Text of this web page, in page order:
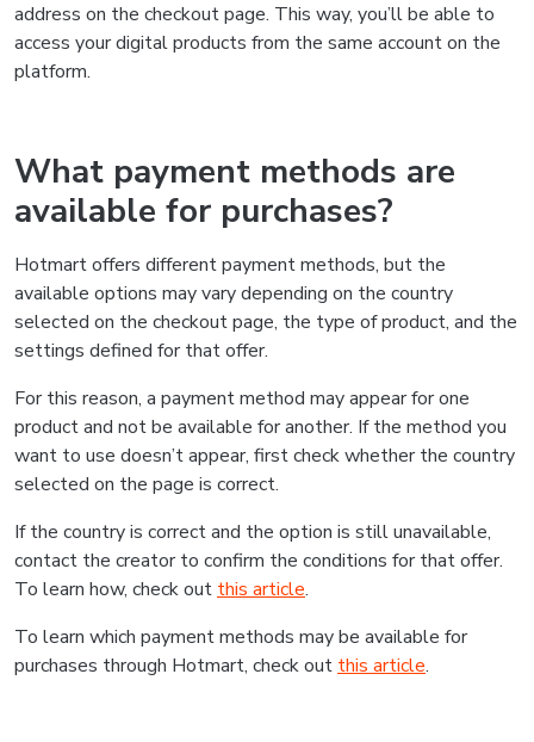
address on the checkout page. This way, you’ll be able to
access your digital products from the same account on the
platform.
What payment methods are
available for purchases?
Hotmart offers different payment methods, but the
available options may vary depending on the country
selected on the checkout page, the type of product, and the
settings defined for that offer.
For this reason, a payment method may appear for one
product and not be available for another. If the method you
want to use doesn’t appear, first check whether the country
selected on the page is correct.
If the country is correct and the option is still unavailable,
contact the creator to confirm the conditions for that offer.
To learn how, check out this article.
To learn which payment methods may be available for
purchases through Hotmart, check out this article.